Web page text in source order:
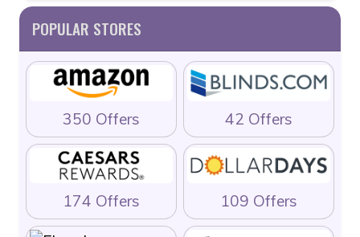
POPULAR STORES
350 Offers 42 Offers
174 Offers 109 Offers